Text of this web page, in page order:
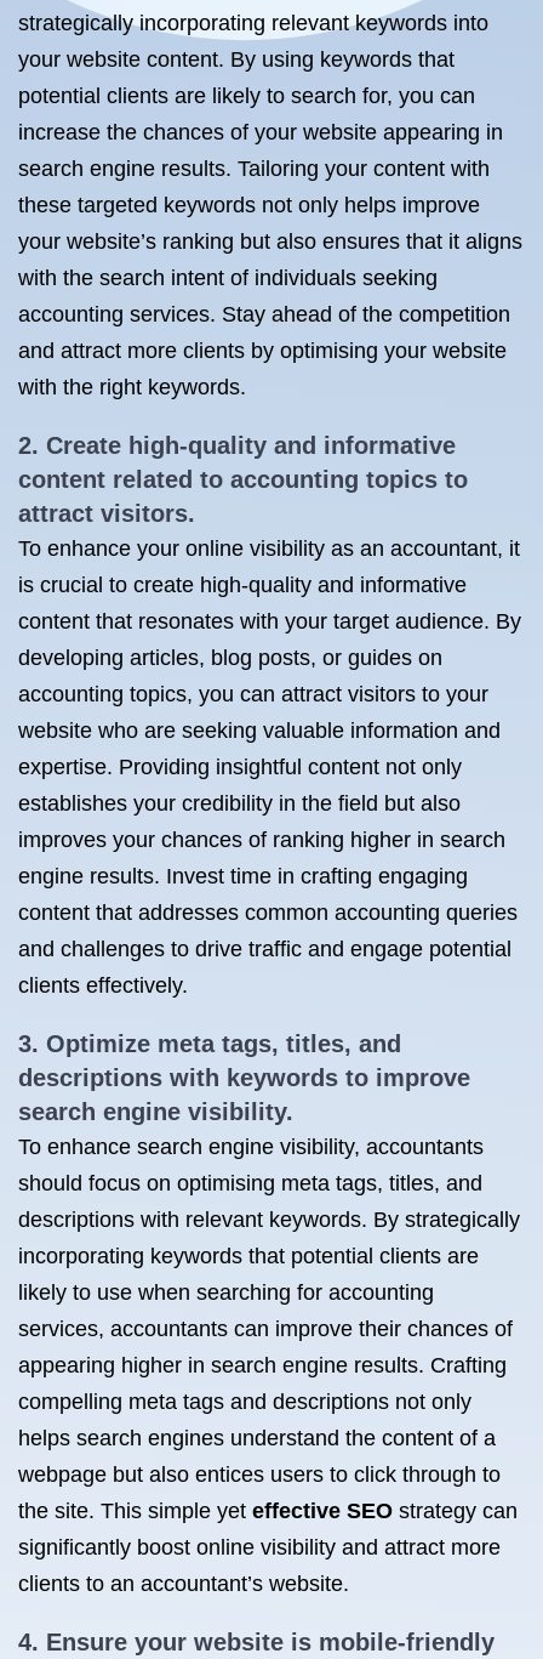
strategically incorporating relevant keywords into
your website content. By using keywords that
potential clients are likely to search for, you can
increase the chances of your website appearing in
search engine results. Tailoring your content with
these targeted keywords not only helps improve
your website’s ranking but also ensures that it aligns
with the search intent of individuals seeking
accounting services. Stay ahead of the competition
and attract more clients by optimising your website
with the right keywords.
2. Create high-quality and informative
content related to accounting topics to
attract visitors.
To enhance your online visibility as an accountant, it
is crucial to create high-quality and informative
content that resonates with your target audience. By
developing articles, blog posts, or guides on
accounting topics, you can attract visitors to your
website who are seeking valuable information and
expertise. Providing insightful content not only
establishes your credibility in the field but also
improves your chances of ranking higher in search
engine results. Invest time in crafting engaging
content that addresses common accounting queries
and challenges to drive traffic and engage potential
clients effectively.
3. Optimize meta tags, titles, and
descriptions with keywords to improve
search engine visibility.
To enhance search engine visibility, accountants
should focus on optimising meta tags, titles, and
descriptions with relevant keywords. By strategically
incorporating keywords that potential clients are
likely to use when searching for accounting
services, accountants can improve their chances of
appearing higher in search engine results. Crafting
compelling meta tags and descriptions not only
helps search engines understand the content of a
webpage but also entices users to click through to
the site. This simple yet effective SEO strategy can
significantly boost online visibility and attract more
clients to an accountant’s website.
4. Ensure your website is mobile-friendly